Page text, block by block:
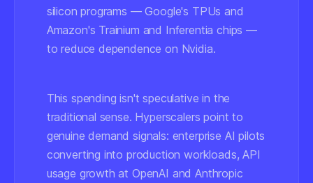
silicon programs — Google's TPUs and
Amazon's Trainium and Inferentia chips —
to reduce dependence on Nvidia.
This spending isn't speculative in the
traditional sense. Hyperscalers point to
genuine demand signals: enterprise AI pilots
converting into production workloads, API
usage growth at OpenAI and Anthropic